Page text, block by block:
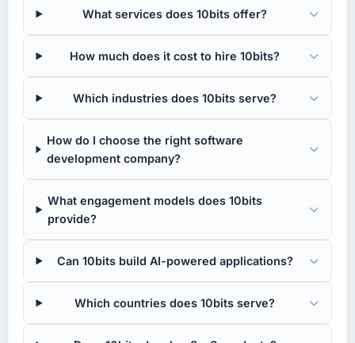
What services does 10bits offer?
How much does it cost to hire 10bits?
Which industries does 10bits serve?
How do I choose the right software
development company?
What engagement models does 10bits
provide?
Can 10bits build AI-powered applications?
Which countries does 10bits serve?